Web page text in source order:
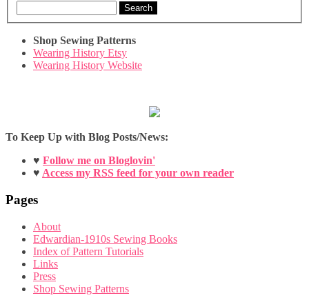
Search
Shop Sewing Patterns
Wearing History Etsy
Wearing History Website
To Keep Up with Blog Posts/News:
♥ Follow me on Bloglovin'
♥ Access my RSS feed for your own reader
Pages
About
Edwardian-1910s Sewing Books
Index of Pattern Tutorials
Links
Press
Shop Sewing Patterns